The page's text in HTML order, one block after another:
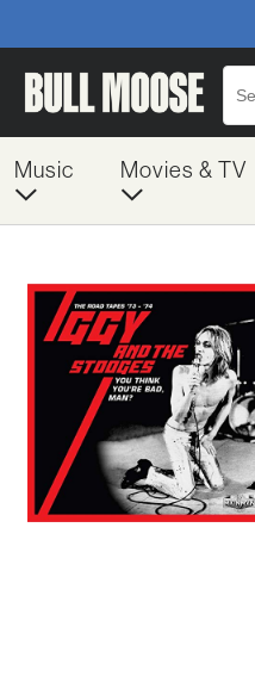
Music Movies & TV